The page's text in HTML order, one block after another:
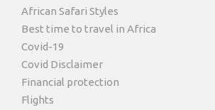
African Safari Styles
Best time to travel in Africa
Covid-19
Covid Disclaimer
Financial protection
Flights